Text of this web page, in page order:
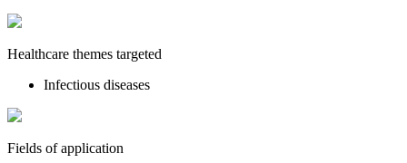
Healthcare themes targeted
Infectious diseases
Fields of application